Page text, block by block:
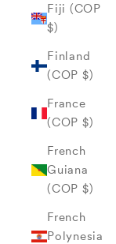
Fiji (COP
$)
Finland
(COP $)
France
(COP $)
French
Guiana
(COP $)
French
Polynesia